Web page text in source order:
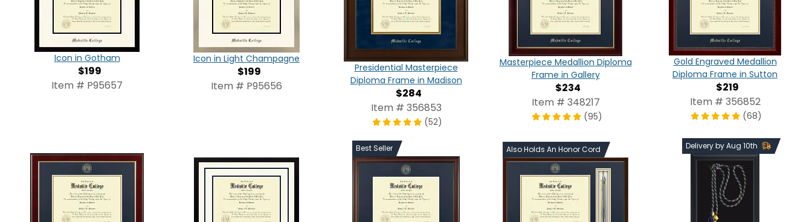
Icon in Gotham
$199
Item # P95657
Icon in Light Champagne
$199
Item # P95656
Presidential Masterpiece
Diploma Frame in Madison
$284
Item # 356853
(52)
Masterpiece Medallion Diploma
Frame in Gallery
$234
Item # 348217
(95)
Gold Engraved Medallion
Diploma Frame in Sutton
$219
Item # 356852
(68)
Best Seller Also Holds An Honor Cord Delivery by Aug 10th